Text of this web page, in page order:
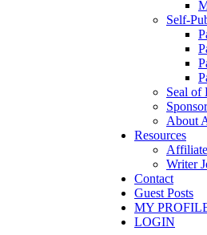
Self-
Seal of
About
Resources
Writer
Contact
Guest Posts
MY
LOGIN